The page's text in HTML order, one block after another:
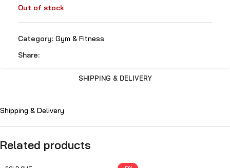
Out of stock
Category: Gym & Fitness
Share:
SHIPPING & DELIVERY
Shipping & Delivery
Related products